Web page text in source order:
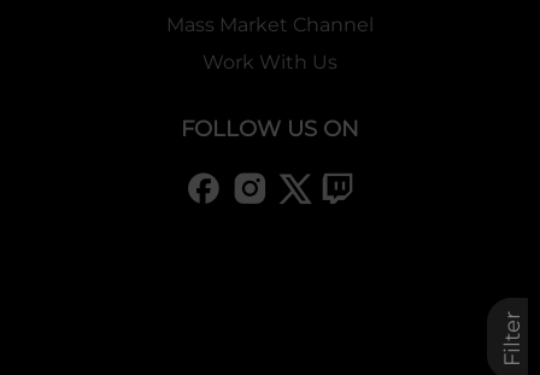
Filter
Mass Market Channel
Work With Us
FOLLOW US ON